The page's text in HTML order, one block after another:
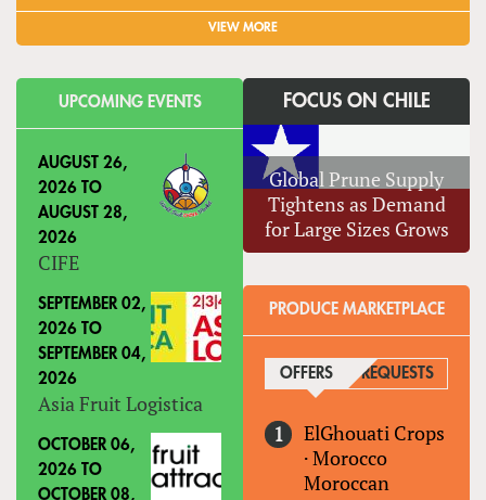
VIEW MORE
UPCOMING EVENTS
AUGUST 26,
2026 TO
AUGUST 28,
2026
CIFE
SEPTEMBER 02,
2026 TO
SEPTEMBER 04,
2026
Asia Fruit Logistica
OCTOBER 06,
2026 TO
OCTOBER 08,
FOCUS ON CHILE
Global Prune Supply
Tightens as Demand
for Large Sizes Grows
PRODUCE MARKETPLACE
OFFERS (ACTIVE TAB)
REQUESTS
ElGhouati Crops
·Morocco
Moroccan